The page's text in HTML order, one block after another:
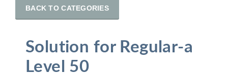
BACK TO CATEGORIES
Solution for Regular-a
Level 50